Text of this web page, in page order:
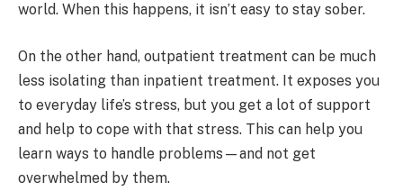
world. When this happens, it isn’t easy to stay sober.
On the other hand, outpatient treatment can be much
less isolating than inpatient treatment. It exposes you
to everyday life’s stress, but you get a lot of support
and help to cope with that stress. This can help you
learn ways to handle problems—and not get
overwhelmed by them.